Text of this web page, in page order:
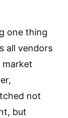
one thing
all vendors
market
not
but